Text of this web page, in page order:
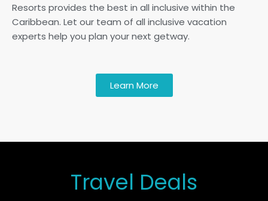
Resorts provides the best in all inclusive within the
Caribbean. Let our team of all inclusive vacation
experts help you plan your next getway.
Learn More
Travel Deals